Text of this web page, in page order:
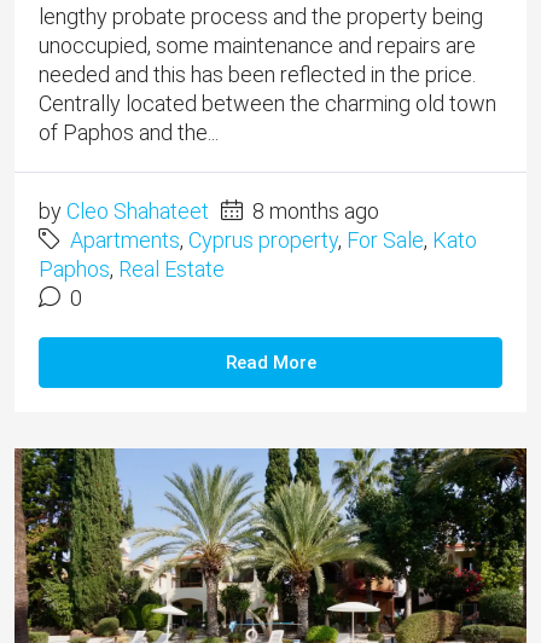
lengthy probate process and the property being
unoccupied, some maintenance and repairs are
needed and this has been reflected in the price. ​
Centrally located between the charming old town
of Paphos and the...
byCleo Shahateet
8 months ago
Apartments, Cyprus property, For Sale, Kato
Paphos, Real Estate
0
Read More